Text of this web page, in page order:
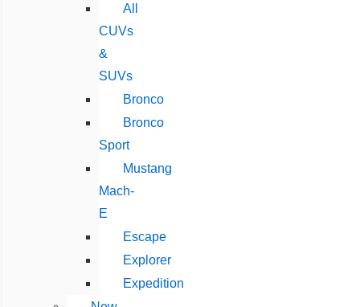
All
CUVs
&
SUVs
Bronco
Bronco
Sport
Mustang
Mach-
E
Escape
Explorer
Expedition